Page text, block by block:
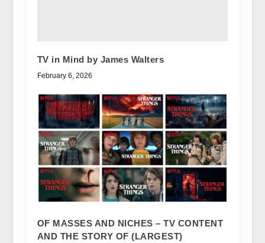
TV in Mind by James Walters
February 6, 2026
OF MASSES AND NICHES – TV CONTENT
AND THE STORY OF (LARGEST)